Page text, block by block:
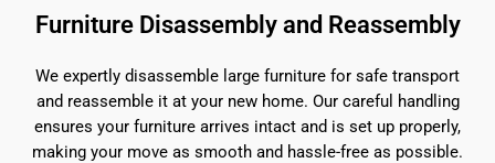
Furniture Disassembly and Reassembly
We expertly disassemble large furniture for safe transport
and reassemble it at your new home. Our careful handling
ensures your furniture arrives intact and is set up properly,
making your move as smooth and hassle-free as possible.